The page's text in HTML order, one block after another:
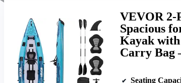
VEVOR 2-
Spacious
Kayak with
Carry Bag
Seating